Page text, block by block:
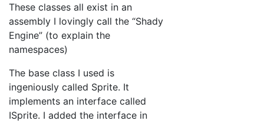
These classes all exist in an
assembly I lovingly call the “Shady
Engine” (to explain the
namespaces)
The base class I used is
ingeniously called Sprite. It
implements an interface called
ISprite. I added the interface in